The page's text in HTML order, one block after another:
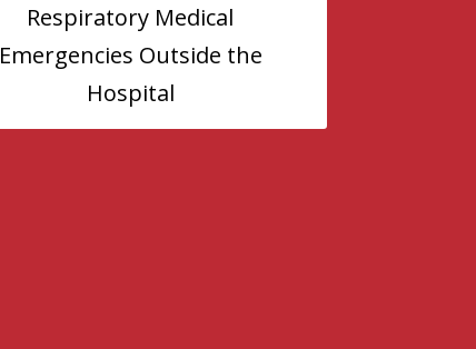
Respiratory Medical
Emergencies Outside the
Hospital